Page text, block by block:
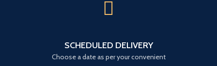
SCHEDULED DELIVERY
Choose a date as per your convenient